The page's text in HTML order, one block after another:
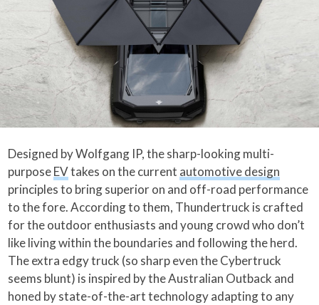
Designed by Wolfgang IP, the sharp-looking multi-
purposeEVtakes on the current automotive design
principles to bring superior on and off-road performance
to the fore. According to them, Thundertruck is crafted
for the outdoor enthusiasts and young crowd who don’t
like living within the boundaries and following the herd.
The extra edgy truck (so sharp even the Cybertruck
seems blunt) is inspired by the Australian Outback and
honed by state-of-the-art technology adapting to any